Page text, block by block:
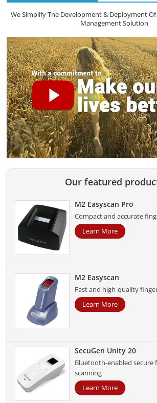
We Simplify The Development & Deployment
Management Solution
Our featured
M2 Easyscan Pro
Compact and accurate
Learn More
M2 Easyscan
Fast and high-quality
Learn More
SecuGen Unity 20
Bluetooth-enabled secure
scanning
Learn More